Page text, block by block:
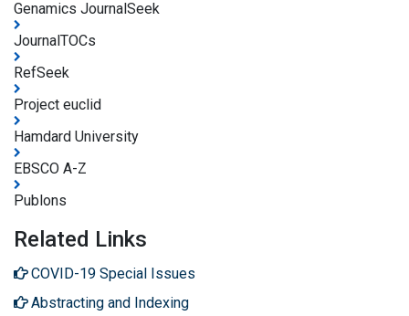
Genamics JournalSeek
JournalTOCs
RefSeek
Project euclid
Hamdard University
EBSCO A-Z
Publons
Related Links
COVID-19 Special Issues
Abstracting and Indexing